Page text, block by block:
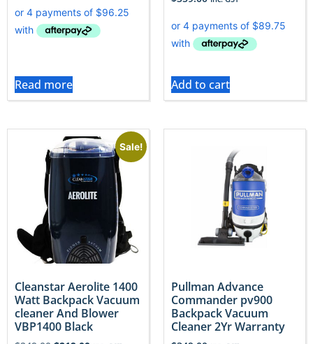
Read more Add to cart
Sale!
Cleanstar Aerolite 1400
Watt Backpack Vacuum
cleaner And Blower
VBP1400 Black
Pullman Advance
Commander pv900
Backpack Vacuum
Cleaner 2Yr Warranty